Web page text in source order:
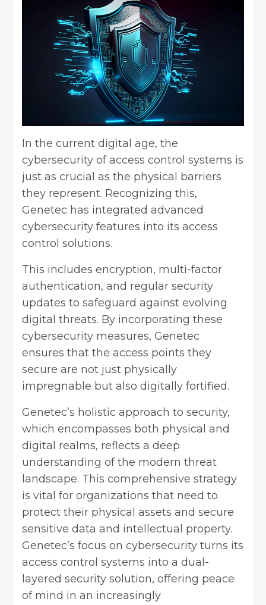
In the current digital age, the
cybersecurity of access control systems is
just as crucial as the physical barriers
they represent. Recognizing this,
Genetec has integrated advanced
cybersecurity features into its access
control solutions.
This includes encryption, multi-factor
authentication, and regular security
updates to safeguard against evolving
digital threats. By incorporating these
cybersecurity measures, Genetec
ensures that the access points they
secure are not just physically
impregnable but also digitally fortified.
Genetec’s holistic approach to security,
which encompasses both physical and
digital realms, reflects a deep
understanding of the modern threat
landscape. This comprehensive strategy
is vital for organizations that need to
protect their physical assets and secure
sensitive data and intellectual property.
Genetec’s focus on cybersecurity turns its
access control systems into a dual-
layered security solution, offering peace
of mind in an increasingly